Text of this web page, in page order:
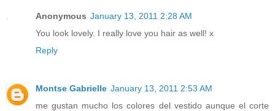
Anonymous January 13, 2011 2:28 AM
You look lovely. I really love you hair as well! x
Reply
Montse Gabrielle January 13, 2011 2:53 AM
me gustan mucho los colores del vestido aunque el corte